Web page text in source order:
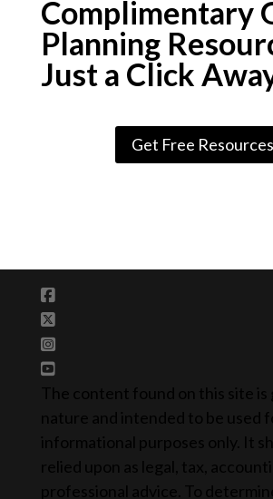
Complimentary
Planning
Just a Click
Get Free Resources